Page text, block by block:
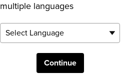
multiple languages
Continue